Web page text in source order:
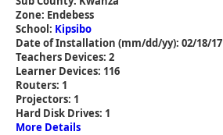
Zone: Endebess
School: Kipsibo
Date of Installation (mm/dd/yy): 02/18/17
Teachers Devices: 2
Learner Devices: 116
Routers: 1
Projectors: 1
Hard Disk Drives: 1
More Details